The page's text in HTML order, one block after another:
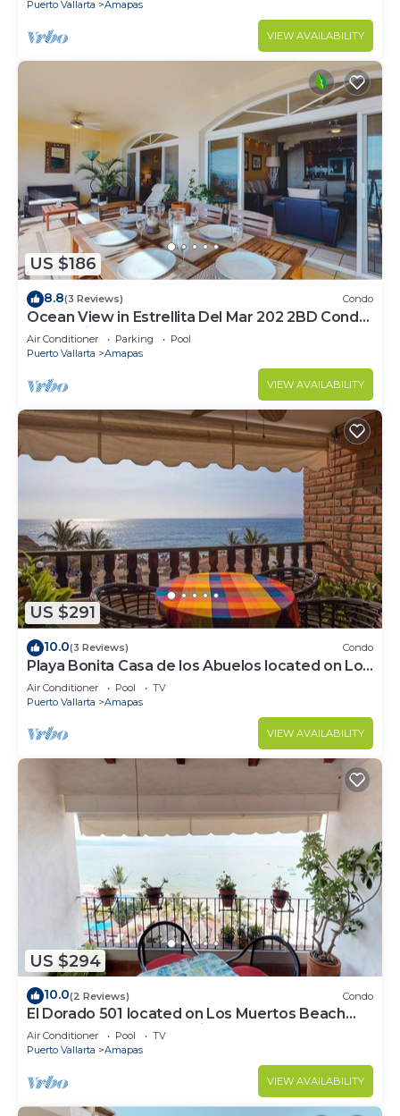
Puerto Vallarta Amapas
VIEW AVAILABILITY
US $186
8.8(3 Reviews) Condo
Ocean View in Estrellita Del Mar 202 2BD Condo
for rent in Amapas, Puerto vallar
Air Conditioner Parking
Pool
Puerto Vallarta
Amapas
VIEW AVAILABILITY
US $291
10.0(3 Reviews) Condo
Playa Bonita Casa de los Abuelos located on Los
Muertos Beach 2BD Condo for rent
Air Conditioner Pool
TV
Puerto Vallarta
Amapas
VIEW AVAILABILITY
US $294
10.0(2 Reviews) Condo
El Dorado 501 located on Los Muertos Beach
2BD Penthouse for rent in Los Muertos
Air Conditioner Pool
TV
Puerto Vallarta
Amapas
VIEW AVAILABILITY